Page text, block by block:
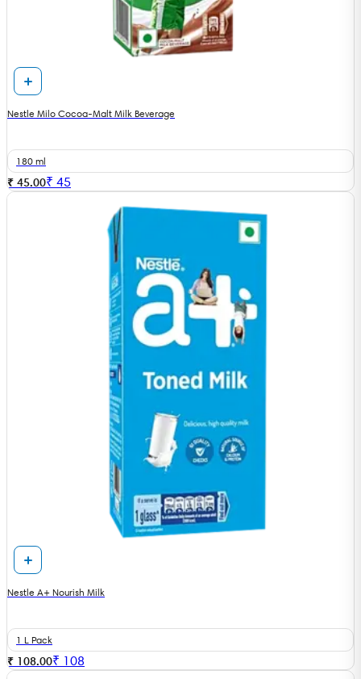
Nestle Milo Cocoa-Malt Milk Beverage
180 ml
₹ 45.00₹ 45
Nestle A+ Nourish Milk
1 L Pack
₹ 108.00₹ 108